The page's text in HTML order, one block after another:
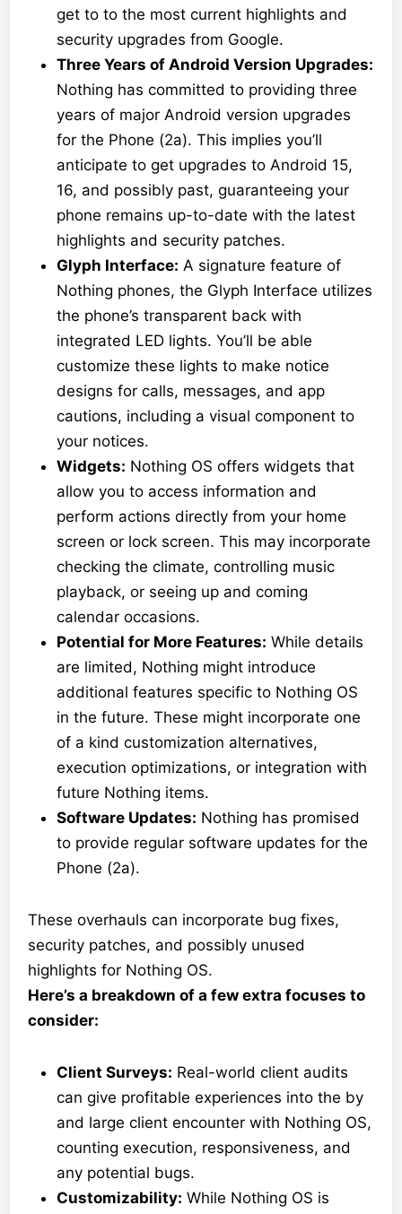
get to to the most current highlights and
security upgrades from Google.
Three Years of Android Version Upgrades:
Nothing has committed to providing three
years of major Android version upgrades
for the Phone (2a). This implies you’ll
anticipate to get upgrades to Android 15,
16, and possibly past, guaranteeing your
phone remains up-to-date with the latest
highlights and security patches.
Glyph Interface: A signature feature of
Nothing phones, the Glyph Interface utilizes
the phone’s transparent back with
integrated LED lights. You’ll be able
customize these lights to make notice
designs for calls, messages, and app
cautions, including a visual component to
your notices.
Widgets: Nothing OS offers widgets that
allow you to access information and
perform actions directly from your home
screen or lock screen. This may incorporate
checking the climate, controlling music
playback, or seeing up and coming
calendar occasions.
Potential for More Features: While details
are limited, Nothing might introduce
additional features specific to Nothing OS
in the future. These might incorporate one
of a kind customization alternatives,
execution optimizations, or integration with
future Nothing items.
Software Updates: Nothing has promised
to provide regular software updates for the
Phone (2a).
These overhauls can incorporate bug fixes,
security patches, and possibly unused
highlights for Nothing OS.
Here’s a breakdown of a few extra focuses to
consider:
Client Surveys: Real-world client audits
can give profitable experiences into the by
and large client encounter with Nothing OS,
counting execution, responsiveness, and
any potential bugs.
Customizability: While Nothing OS is